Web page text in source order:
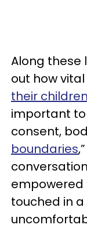
Along these
out how
their
important
consent,
boundaries
empowered
touched in